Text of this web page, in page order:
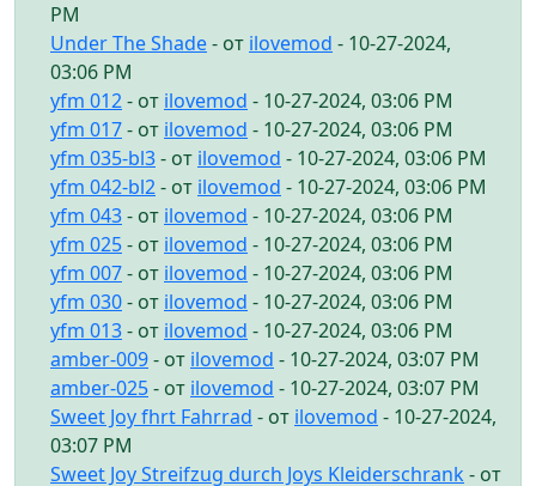
PM
Under The Shade- от ilovemod - 10-27-2024,
03:06 PM
yfm 012- от ilovemod - 10-27-2024, 03:06 PM
yfm 017- от ilovemod - 10-27-2024, 03:06 PM
yfm 035-bl3- от ilovemod - 10-27-2024, 03:06 PM
yfm 042-bl2- от ilovemod - 10-27-2024, 03:06 PM
yfm 043- от ilovemod - 10-27-2024, 03:06 PM
yfm 025- от ilovemod - 10-27-2024, 03:06 PM
yfm 007- от ilovemod - 10-27-2024, 03:06 PM
yfm 030- от ilovemod - 10-27-2024, 03:06 PM
yfm 013- от ilovemod - 10-27-2024, 03:06 PM
amber-009- от ilovemod - 10-27-2024, 03:07 PM
amber-025- от ilovemod - 10-27-2024, 03:07 PM
Sweet Joy fhrt Fahrrad - от ilovemod - 10-27-2024,
03:07 PM
Sweet Joy Streifzug durch Joys Kleiderschrank - от